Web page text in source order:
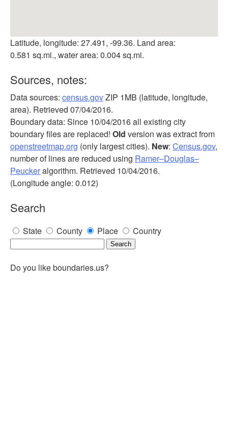
Latitude, longitude: 27.491, -99.36. Land area:
0.581 sq.mi., water area: 0.004 sq.mi.
Sources, notes:
Data sources: census.govZIP 1MB (latitude, longitude,
area). Retrieved 07/04/2016.
Boundary data: Since 10/04/2016 all existing city
boundary files are replaced! Old version was extract from
openstreetmap.org (only largest cities). New: Census.gov,
number of lines are reduced using Ramer–Douglas–
Peuckeralgorithm. Retrieved 10/04/2016.
(Longitude angle: 0.012)
Search
State County Place Country
Do you like boundaries.us?